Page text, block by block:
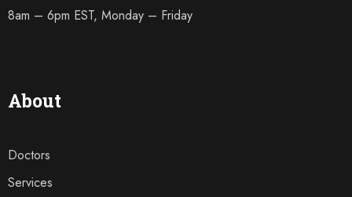
8am – 6pm EST, Monday – Friday
About
Doctors
Services